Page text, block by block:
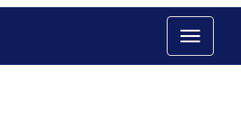
Toggle